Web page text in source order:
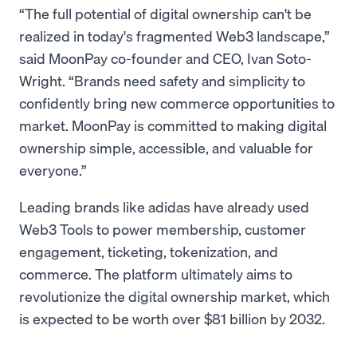
“The full potential of digital ownership can't be
realized in today's fragmented Web3 landscape,”
said MoonPay co-founder and CEO, Ivan Soto-
Wright. “Brands need safety and simplicity to
confidently bring new commerce opportunities to
market. MoonPay is committed to making digital
ownership simple, accessible, and valuable for
everyone.”
Leading brands like adidas have already used
Web3 Tools to power membership, customer
engagement, ticketing, tokenization, and
commerce. The platform ultimately aims to
revolutionize the digital ownership market, which
is expected to be worth over $81 billion by 2032.